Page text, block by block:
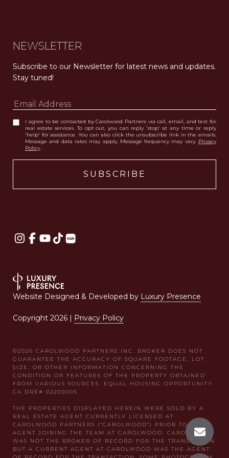
NEWSLETTER
Subscribe to our Newsletter for latest news and updates.
Stay tuned!
I agree to be contacted by Carolwood Partners via call, email, and text for
real estate services. To opt out, you can reply 'stop' at any time or reply
'help' for assistance. You can also click the unsubscribe link in the emails.
Message and data rates may apply. Message frequency may vary. Privacy
Policy.
Website Designed & Developed by Luxury Presence
Copyright 2026 | Privacy Policy